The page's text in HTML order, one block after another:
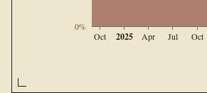
0%
Oct Apr Jul Oct
2025